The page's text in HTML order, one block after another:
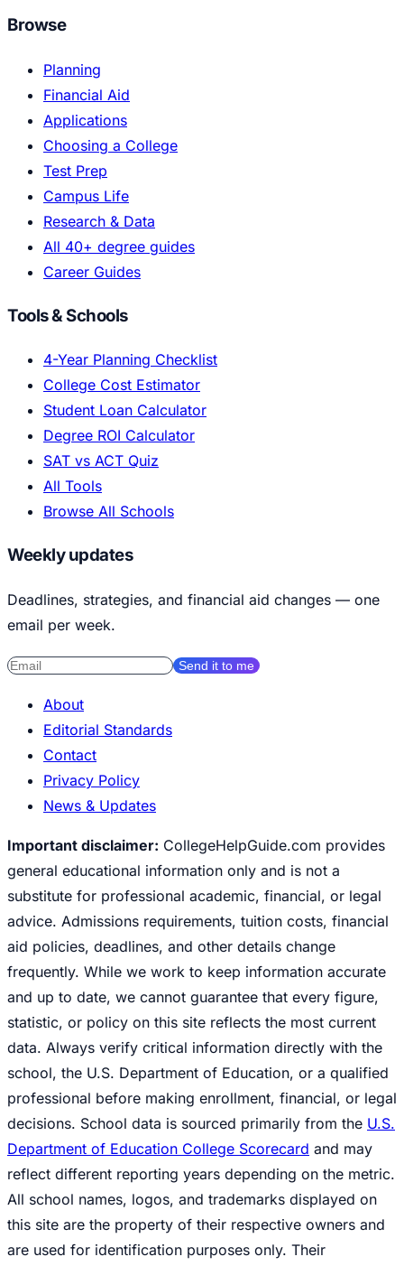
Browse
Planning
Financial Aid
Applications
Choosing a College
Test Prep
Campus Life
Research & Data
All 40+ degree guides
Career Guides
Tools & Schools
4-Year Planning Checklist
College Cost Estimator
Student Loan Calculator
Degree ROI Calculator
SAT vs ACT Quiz
All Tools
Browse All Schools
Weekly updates
Deadlines, strategies, and financial aid changes — one
email per week.
Send it to me
About
Editorial Standards
Contact
Privacy Policy
News & Updates
Important disclaimer: CollegeHelpGuide.com provides
general educational information only and is not a
substitute for professional academic, financial, or legal
advice. Admissions requirements, tuition costs, financial
aid policies, deadlines, and other details change
frequently. While we work to keep information accurate
and up to date, we cannot guarantee that every figure,
statistic, or policy on this site reflects the most current
data. Always verify critical information directly with the
school, the U.S. Department of Education, or a qualified
professional before making enrollment, financial, or legal
decisions. School data is sourced primarily from the U.S.
Department of Education College Scorecard and may
reflect different reporting years depending on the metric.
All school names, logos, and trademarks displayed on
this site are the property of their respective owners and
are used for identification purposes only. Their